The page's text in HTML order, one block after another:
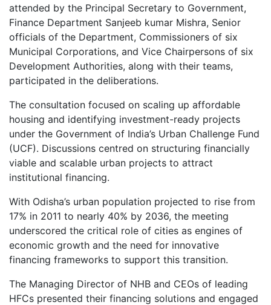
attended by the Principal Secretary to Government,
Finance Department Sanjeeb kumar Mishra, Senior
officials of the Department, Commissioners of six
Municipal Corporations, and Vice Chairpersons of six
Development Authorities, along with their teams,
participated in the deliberations.
The consultation focused on scaling up affordable
housing and identifying investment-ready projects
under the Government of India’s Urban Challenge Fund
(UCF). Discussions centred on structuring financially
viable and scalable urban projects to attract
institutional financing.
With Odisha’s urban population projected to rise from
17% in 2011 to nearly 40% by 2036, the meeting
underscored the critical role of cities as engines of
economic growth and the need for innovative
financing frameworks to support this transition.
The Managing Director of NHB and CEOs of leading
HFCs presented their financing solutions and engaged